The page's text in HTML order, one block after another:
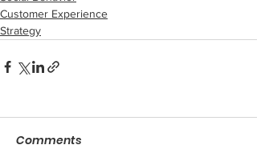
Customer Experience
Strategy
Comments